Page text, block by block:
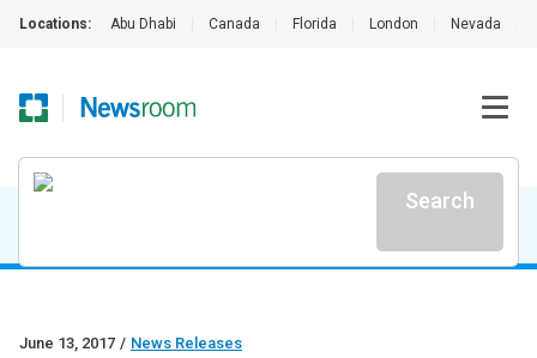
Locations: Abu Dhabi Canada Florida London Nevada
Search
June 13, 2017 / News Releases